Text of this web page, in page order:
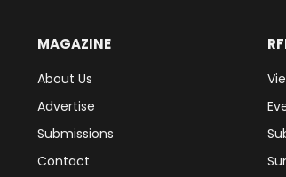
MAGAZINE
About Us
Advertise
Submissions
Contact